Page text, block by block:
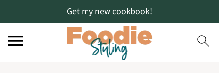
Get my new cookbook!